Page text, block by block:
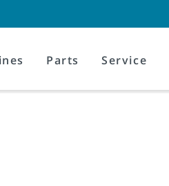
Parts Service